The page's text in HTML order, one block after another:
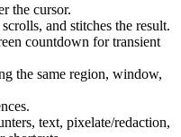
the cursor.
and stitches the result.
countdown for transient
the same region, window,
text, pixelate/redaction,